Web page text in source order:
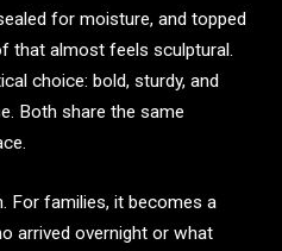
for moisture, and topped
that almost feels sculptural.
choice: bold, sturdy, and
Both share the same
For families, it becomes a
arrived overnight or what